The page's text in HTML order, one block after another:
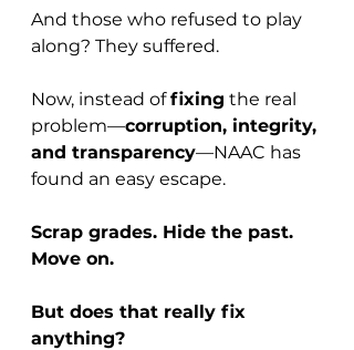
And those who refused to play
along? They suffered.
Now, instead of fixing the real
problem—corruption, integrity,
and transparency—NAAC has
found an easy escape.
Scrap grades. Hide the past.
Move on.
But does that really fix
anything?